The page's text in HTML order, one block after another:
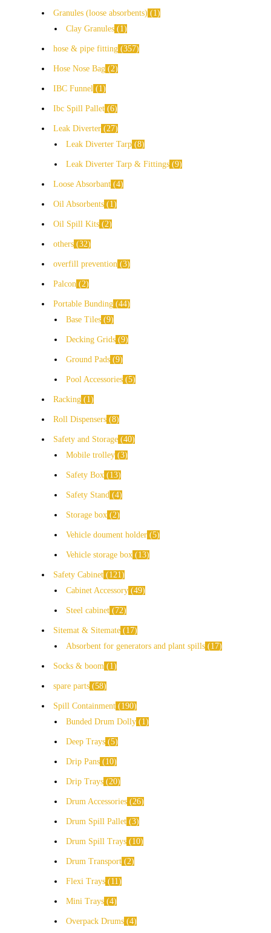
Granules (loose absorbents)
1
Clay Granules
1
hose & pipe fitting 357
Hose Nose Bag 2
IBC Funnel 1
Ibc Spill Pallet 6
Leak Diverter
27
Leak Diverter Tarp 8
Leak Diverter Tarp & Fittings 9
Loose Absorbant 4
Oil Absorbents 1
Oil Spill Kits 2
others 32
overfill prevention 3
Palcon 2
Portable Bunding 44
Base Tiles 9
Decking Grids 9
Ground Pads 9
Pool Accessories 5
Racking 1
Roll Dispensers 8
Safety and Storage 40
Mobile trolley 3
Safety Box 13
Safety Stand 4
Storage box 2
Vehicle doument holder 5
Vehicle storage box 13
Safety Cabinet
121
Cabinet Accessory 49
Steel cabinet 72
Sitemat & Sitemate
17
Absorbent for generators and plant spills
17
Socks & boom 1
spare parts 58
Spill Containment
190
Bunded Drum Dolly
1
Deep Trays 5
Drip Pans 10
Drip Trays 20
Drum Accessories 26
Drum Spill Pallet 3
Drum Spill Trays 10
Drum Transport 2
Flexi Trays 11
Mini Trays 4
Overpack Drums 4